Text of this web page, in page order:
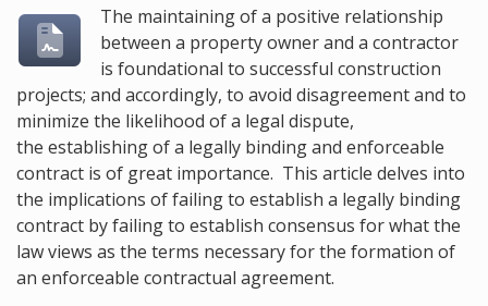
The maintaining of a positive relationship
between a property owner and a contractor
is foundational to successful construction
projects; and accordingly, to avoid disagreement and to
minimize the likelihood of a legal dispute,
the establishing of a legally binding and enforceable
contract is of great importance. This article delves into
the implications of failing to establish a legally binding
contract by failing to establish consensus for what the
law views as the terms necessary for the formation of
an enforceable contractual agreement.